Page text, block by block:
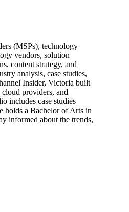
(MSPs), technology
vendors, solution
content strategy, and
analysis, case studies,
Insider, Victoria built
providers, and
includes case studies
holds a Bachelor of Arts in
informed about the trends,